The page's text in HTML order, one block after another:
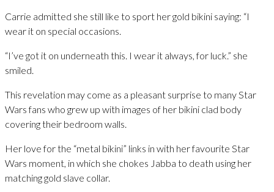
Carrie admitted she still like to sport her gold bikini saying: “I
wear it on special occasions.
“I’ve got it on underneath this. I wear it always, for luck.” she
smiled.
This revelation may come as a pleasant surprise to many Star
Wars fans who grew up with images of her bikini clad body
covering their bedroom walls.
Her love for the “metal bikini” links in with her favourite Star
Wars moment, in which she chokes Jabba to death using her
matching gold slave collar.